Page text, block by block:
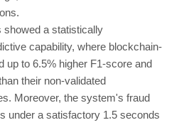
showed a statistically
capability, where blockchain-
up to 6.5% higher F1-score and
their non-validated
Moreover, the system's fraud
under a satisfactory 1.5 seconds